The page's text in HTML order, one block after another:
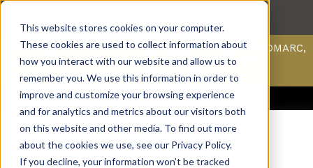
This website stores cookies on your computer.
These cookies are used to collect information about
how you interact with our website and allow us to
remember you. We use this information in order to
improve and customize your browsing experience
and for analytics and metrics about our visitors both
on this website and other media. To find out more
about the cookies we use, see our Privacy Policy.
If you decline, your information won’t be tracked
Scan your domain to analyze possible issues with DMARC,
SPF, & DKIM using our domain scanner.
Click here to learn more.
ACCESS SUPPORT & PORTALSCAREERSPAYMENT